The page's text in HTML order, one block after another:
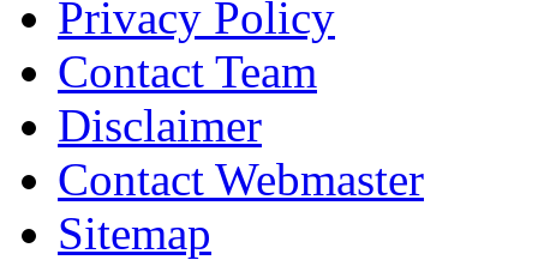
Privacy Policy
Contact Team
Disclaimer
Contact Webmaster
Sitemap